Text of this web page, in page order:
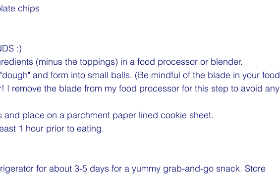
chips
:)
(minus the toppings) in a food processor or blender.
and form into small balls. (Be mindful of the blade in your food
I remove the blade from my food processor for this step to avoid any
place on a parchment paper lined cookie sheet.
1 hour prior to eating.
for about 3-5 days for a yummy grab-and-go snack. Store